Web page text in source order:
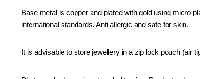
Base metal is copper and plated with gold using micro
international standards. Anti allergic and safe for skin.
It is advisable to store jewellery in a zip lock pouch (air